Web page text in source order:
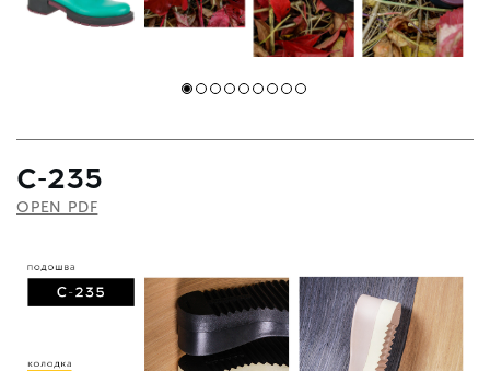
C-235
OPEN PDF